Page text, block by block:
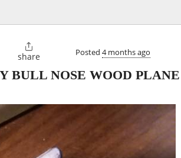

share Posted 4 months ago
BULL NOSE WOOD